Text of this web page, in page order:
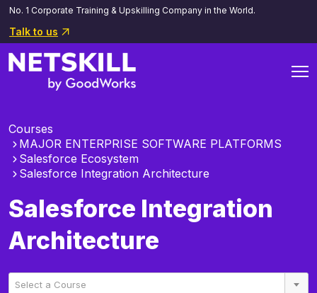
No. 1 Corporate Training & Upskilling Company in the World.
Talk to us
Courses
MAJOR ENTERPRISE SOFTWARE PLATFORMS
Salesforce Ecosystem
Salesforce Integration Architecture
Salesforce Integration
Architecture
Select a Course